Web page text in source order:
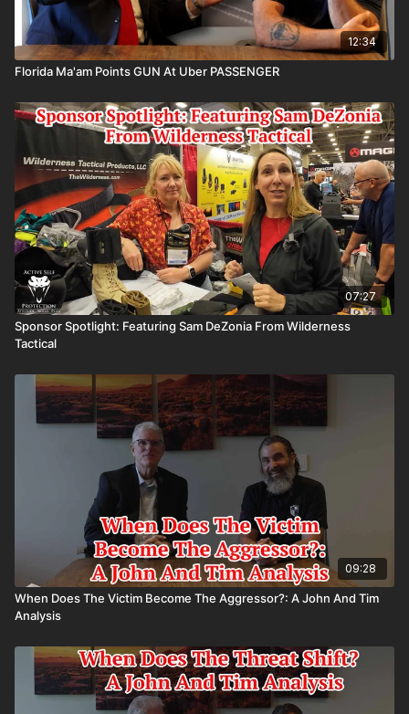
https://get-asp.com/aspanklekitto pick one up
ASP Community Standards:
https://activeselfprotection.com/page-guidelines/
Check out the ASP National Conference:https://get-
asp.com/ASPNC
Attitude. Skills. Plan.
12:34
Florida Ma'am Points GUN At Uber PASSENGER
07:27
Sponsor Spotlight: Featuring Sam DeZonia From Wilderness
Tactical
09:28
When Does The Victim Become The Aggressor?: A John And Tim
Analysis